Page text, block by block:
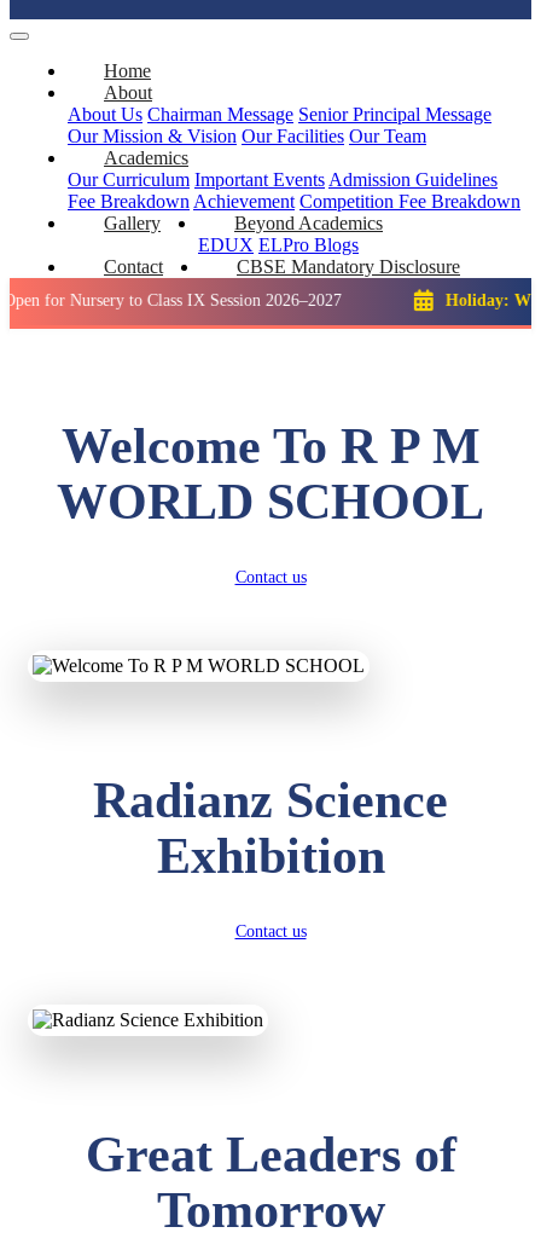
Home
About
About Us Chairman Message Senior Principal Message
Our Mission & Vision Our Facilities Our Team
Academics
Our Curriculum Important Events Admission Guidelines
Fee Breakdown Achievement Competition Fee Breakdown
Gallery
Beyond Academics
EDUX ELPro Blogs
Contact
CBSE Mandatory Disclosure
to Class IX Session 2026–2027 Holiday: Winter
Welcome To R P M
WORLD SCHOOL
Contact us
Radianz Science
Exhibition
Contact us
Great Leaders of
Tomorrow